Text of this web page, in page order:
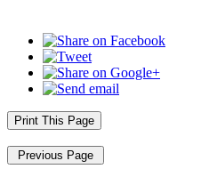
Print This Page
Previous Page